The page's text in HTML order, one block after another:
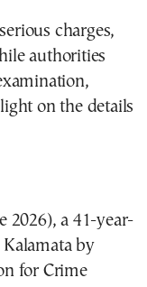
charges,
authorities
on the details
2026), a 41-year-
by
for Crime